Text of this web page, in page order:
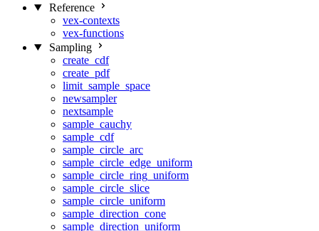
Reference
vex-contexts
vex-functions
Sampling
create_cdf
create_pdf
limit_sample_space
newsampler
nextsample
sample_cauchy
sample_cdf
sample_circle_arc
sample_circle_edge_uniform
sample_circle_ring_uniform
sample_circle_slice
sample_circle_uniform
sample_direction_cone
sample_direction_uniform